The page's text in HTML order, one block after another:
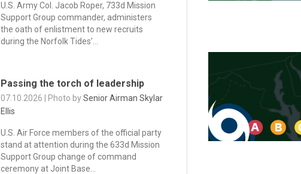
U.S. Army Col. Jacob Roper, 733d Mission
Support Group commander, administers
the oath of enlistment to new recruits
during the Norfolk Tides’...
Passing the torch of leadership
07.10.2026 | Photo bySenior Airman Skylar
Ellis
U.S. Air Force members of the official party
stand at attention during the 633d Mission
Support Group change of command
ceremony at Joint Base...